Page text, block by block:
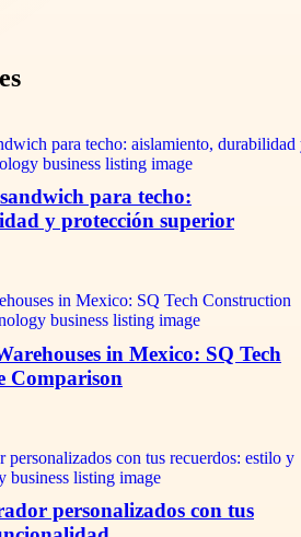
para techo:
y protección superior
in Mexico: SQ Tech
Comparison
personalizados con tus